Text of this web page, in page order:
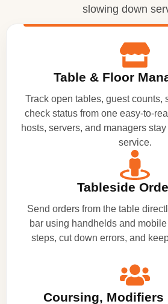
slowing down
Table & Floor
Track open tables, guest counts,
check status from one easy-to-
hosts, servers, and managers
service.
Tableside
Send orders from the table
bar using handhelds and
steps, cut down errors, and
Coursing, Modifiers